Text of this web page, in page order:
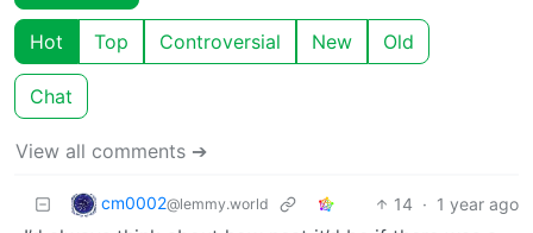
Hot Top Controversial New Old
Chat
View all comments ➔
cm0002@lemmy.world 14 · 1 year ago